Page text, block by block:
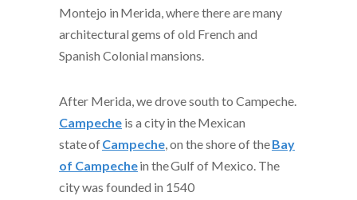
Montejo in Merida, where there are many
architectural gems of old French and
Spanish Colonial mansions.
After Merida, we drove south to Campeche.
Campeche is a city in theMexican
stateofCampeche, on the shore of theBay
of Campechein theGulf of Mexico. The
city was founded in 1540